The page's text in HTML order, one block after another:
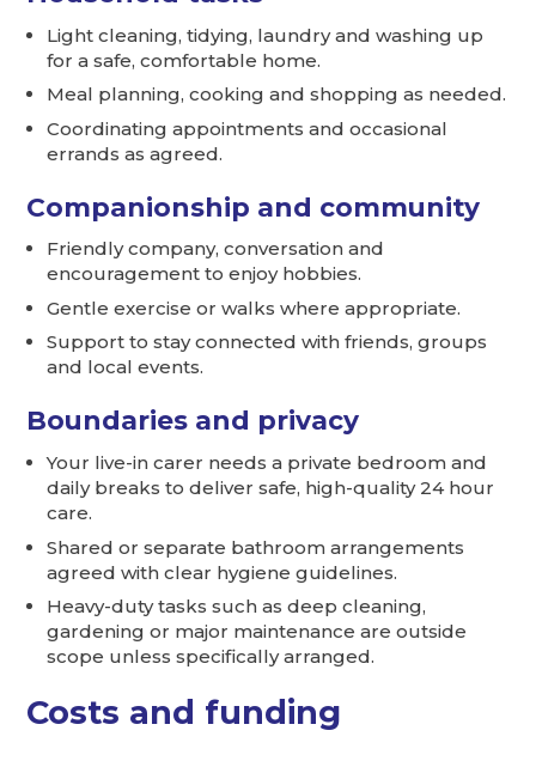
Light cleaning, tidying, laundry and washing up
for a safe, comfortable home.
Meal planning, cooking and shopping as needed.
Coordinating appointments and occasional
errands as agreed.
Companionship and community
Friendly company, conversation and
encouragement to enjoy hobbies.
Gentle exercise or walks where appropriate.
Support to stay connected with friends, groups
and local events.
Boundaries and privacy
Your live-in carer needs a private bedroom and
daily breaks to deliver safe, high-quality 24 hour
care.
Shared or separate bathroom arrangements
agreed with clear hygiene guidelines.
Heavy-duty tasks such as deep cleaning,
gardening or major maintenance are outside
scope unless specifically arranged.
Costs and funding